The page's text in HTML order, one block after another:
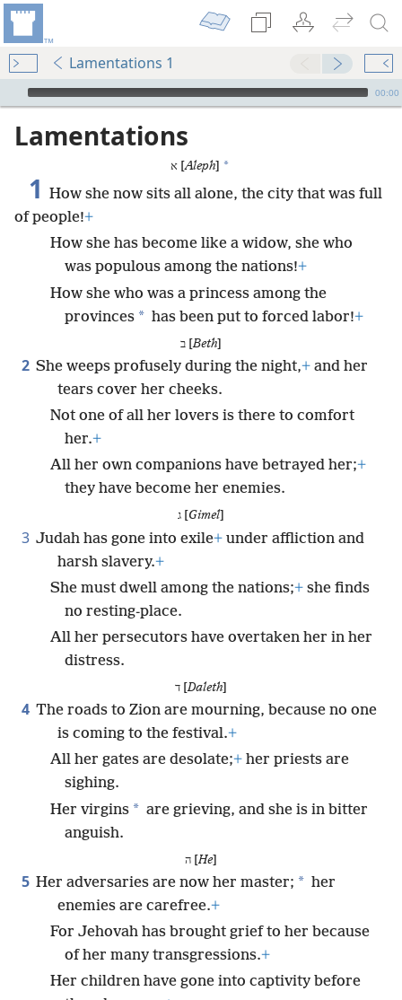
Lamentations 1
mejs.audio-player
00:00
Lamentations
א [Aleph] *
1 How she now sits all alone, the city that was full
of people!+
How she has become like a widow, she who
was populous among the nations!+
How she who was a princess among the
provinces * has been put to forced labor!+
ב [Beth]
2 She weeps profusely during the night,+ and her
tears cover her cheeks.
Not one of all her lovers is there to comfort
her.+
All her own companions have betrayed her;+
they have become her enemies.
Gimel
3 Judah has gone into exile+ under affliction and
harsh slavery.+
She must dwell among the nations;+ she finds
no resting-place.
All her persecutors have overtaken her in her
distress.
ד [Daleth
4 The roads to Zion are mourning, because no one
is coming to the festival.+
All her gates are desolate;+ her priests are
sighing.
Her virgins * are grieving, and she is in bitter
anguish.
ה [He]
5 Her adversaries are now her master; * her
enemies are carefree.+
For Jehovah has brought grief to her because
of her many transgressions.+
Her children have gone into captivity before